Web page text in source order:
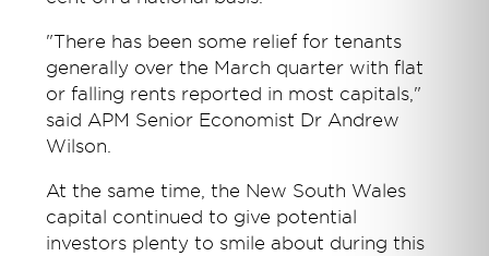
"There has been some relief for tenants
generally over the March quarter with flat
or falling rents reported in most capitals,"
said APM Senior Economist Dr Andrew
Wilson.
At the same time, the New South Wales
capital continued to give potential
investors plenty to smile about during this